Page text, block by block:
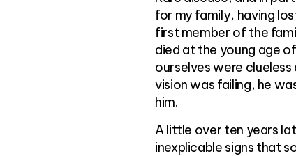
for my family, having
first member of the
died at the young age
ourselves were
vision was failing, he
him.
A little over ten years
inexplicable signs that